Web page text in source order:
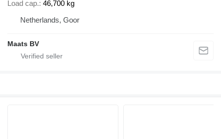
Load cap. 46,700 kg
Netherlands, Goor
Maats BV